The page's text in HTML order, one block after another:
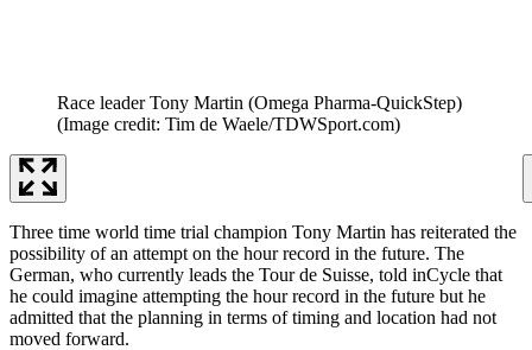
Race leader Tony Martin (Omega Pharma-QuickStep)
(Image credit: Tim de Waele/TDWSport.com)
Three time world time trial champion Tony Martin has reiterated the
possibility of an attempt on the hour record in the future. The
German, who currently leads the Tour de Suisse, told inCycle that
he could imagine attempting the hour record in the future but he
admitted that the planning in terms of timing and location had not
moved forward.